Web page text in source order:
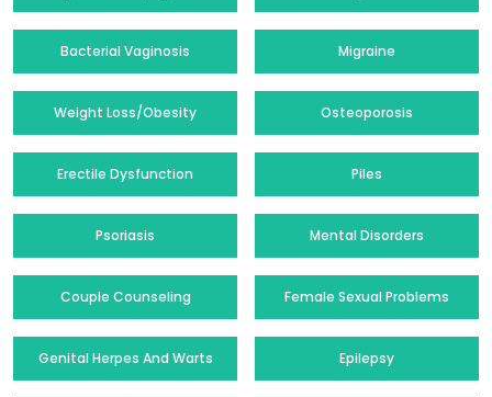
Bacterial Vaginosis Migraine
Weight Loss/Obesity Osteoporosis
Erectile Dysfunction Piles
Psoriasis Mental Disorders
Couple Counseling Female Sexual Problems
Genital Herpes And Warts Epilepsy